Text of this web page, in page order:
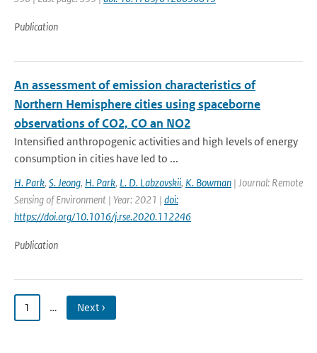
Publication
An assessment of emission characteristics of
Northern Hemisphere cities using spaceborne
observations of CO2, CO an NO2
Intensified anthropogenic activities and high levels of energy
consumption in cities have led to ...
H. Park, S. Jeong, H. Park, L. D. Labzovskii, K. Bowman | Journal: Remote
Sensing of Environment | Year: 2021 | doi:
https://doi.org/10.1016/j.rse.2020.112246
Publication
1 … Next ›